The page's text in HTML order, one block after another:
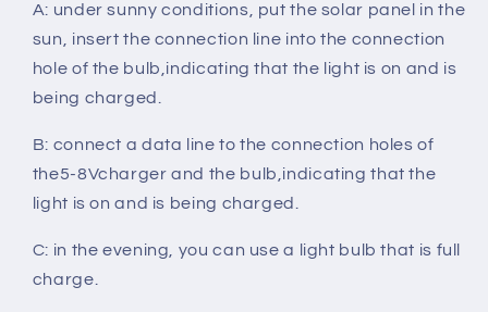
A: under sunny conditions, put the solar panel in the
sun, insert the connection line into the connection
hole of the bulb,indicating that the light is on and is
being charged.
B: connect a data line to the connection holes of
the5-8Vcharger and the bulb,indicating that the
light is on and is being charged.
C: in the evening, you can use a light bulb that is full
charge.